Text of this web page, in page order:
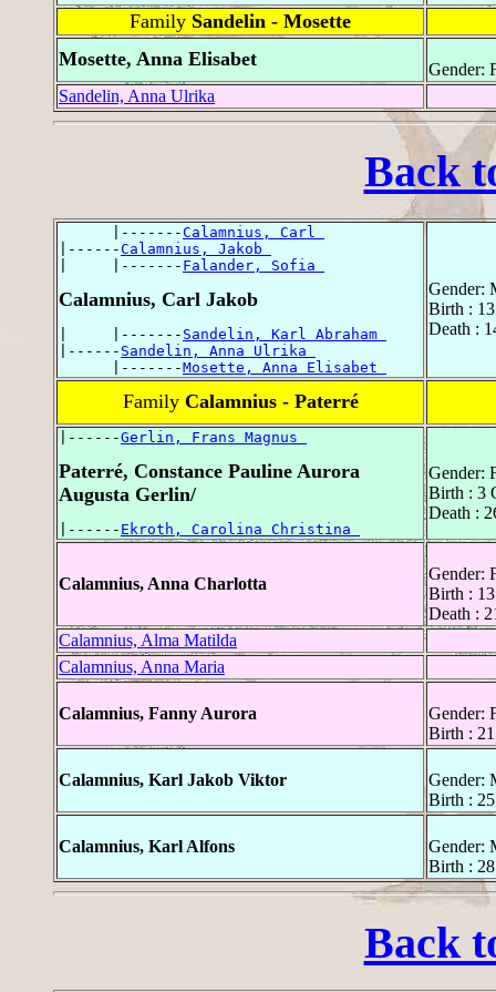
Family Sandelin - Mosette
Mosette, Anna Elisabet
Gender:
Sandelin, Anna Ulrika
Back
      |-------
Calamnius, Carl
|------Calamnius, Jakob
|     |------- Falander, Sofia
Calamnius, Carl Jakob
|     |------- Sandelin, Karl Abraham
|------ Sandelin, Anna Ulrika
      |-------
Mosette, Anna Elisabet
Gender:
Birth :
Death :
Family Calamnius - Paterré
|------Gerlin, Frans Magnus
Paterré, Constance Pauline Aurora
Augusta Gerlin/
|------ Ekroth, Carolina Christina
Gender:
Birth : 3
Death :
Calamnius, Anna Charlotta
Gender:
Birth :
Death :
Calamnius, Alma Matilda
Calamnius, Anna Maria
Calamnius, Fanny Aurora
Gender:
Birth :
Calamnius, Karl Jakob Viktor
Gender:
Birth :
Calamnius, Karl Alfons
Gender:
Birth :
Back